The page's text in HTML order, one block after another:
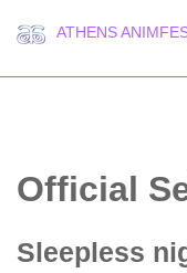
ATHENS
Official
Sleepless